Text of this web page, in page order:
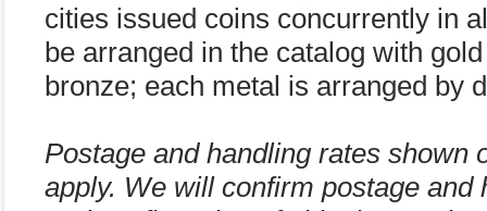
cities issued coins concurrently in
be arranged in the catalog with
bronze; each metal is arranged by
Postage and handling rates shown
apply. We will confirm postage